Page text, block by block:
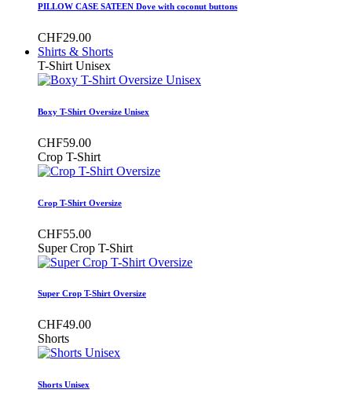
PILLOW CASE SATEEN Dove with coconut buttons
CHF29.00
Shirts & Shorts
T-Shirt Unisex
Boxy T-Shirt Oversize Unisex
CHF59.00
Crop T-Shirt
Crop T-Shirt Oversize
CHF55.00
Super Crop T-Shirt
Super Crop T-Shirt Oversize
CHF49.00
Shorts
Shorts Unisex